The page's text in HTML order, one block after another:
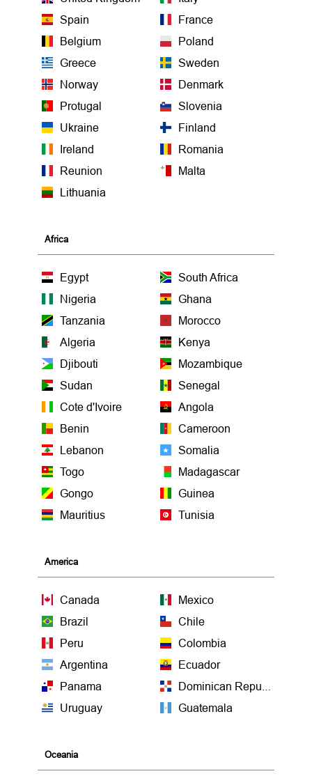
Spain
France
Belgium
Poland
Greece
Sweden
Norway
Denmark
Protugal
Slovenia
Ukraine
Finland
Ireland
Romania
Reunion
Malta
Lithuania
Africa
Egypt
South Africa
Nigeria
Ghana
Tanzania
Morocco
Algeria
Kenya
Djibouti
Mozambique
Sudan
Senegal
Cote d'Ivoire
Angola
Benin
Cameroon
Lebanon
Somalia
Togo
Madagascar
Gongo
Guinea
Mauritius
Tunisia
America
Canada
Mexico
Brazil
Chile
Peru
Colombia
Argentina
Ecuador
Panama
Dominican Republic
Uruguay
Guatemala
Oceania